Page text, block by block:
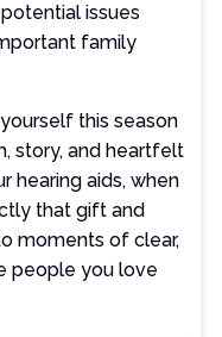
issues
family
this season
story, and heartfelt
hearing aids, when
that gift and
moments of clear,
people you love